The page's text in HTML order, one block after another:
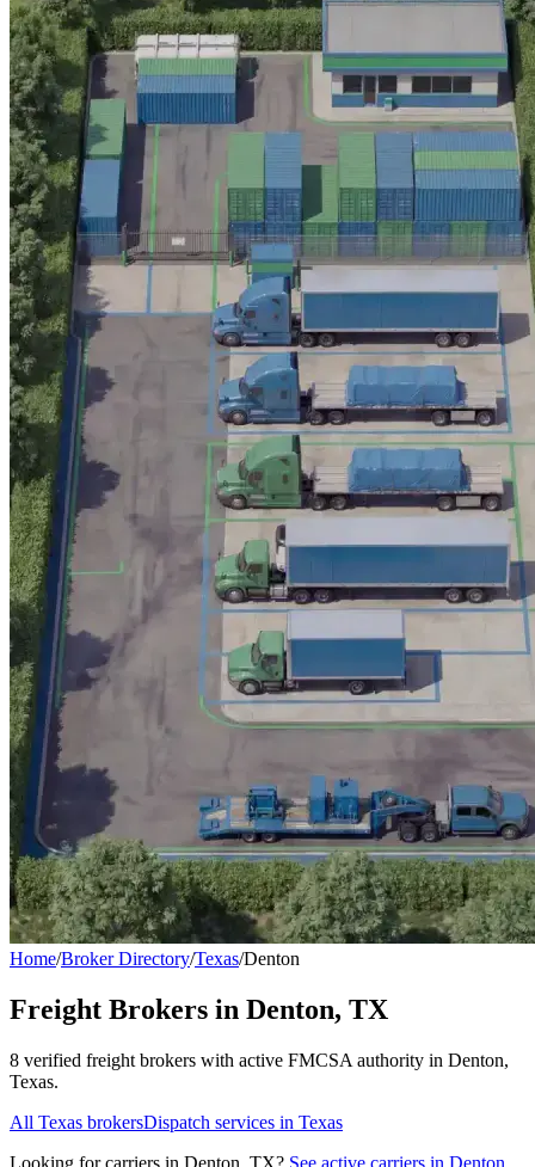
Home/Broker Directory/Texas/Denton
Freight Brokers in Denton, TX
8 verified freight brokers with active FMCSA authority in Denton,
Texas.
All Texas brokersDispatch services in Texas
Looking for carriers in Denton TX? See active carriers in Denton